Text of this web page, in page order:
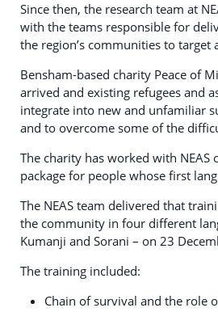
Since then, the research team at
with the teams responsible for
the region’s communities to target
Bensham-based charity Peace of
arrived and existing refugees and
integrate into new and unfamiliar
and to overcome some of the
The charity has worked with NEAS
package for people whose first
The NEAS team delivered that
the community in four different
Kumanji and Sorani – on 23
The training included:
Chain of survival and the role